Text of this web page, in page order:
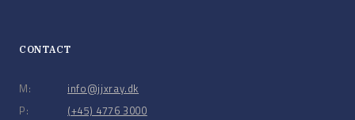
CONTACT
M:
P:
info@jjxray.dk
(+45) 4776 3000